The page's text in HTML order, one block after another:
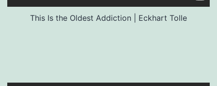
This Is the Oldest Addiction | Eckhart Tolle